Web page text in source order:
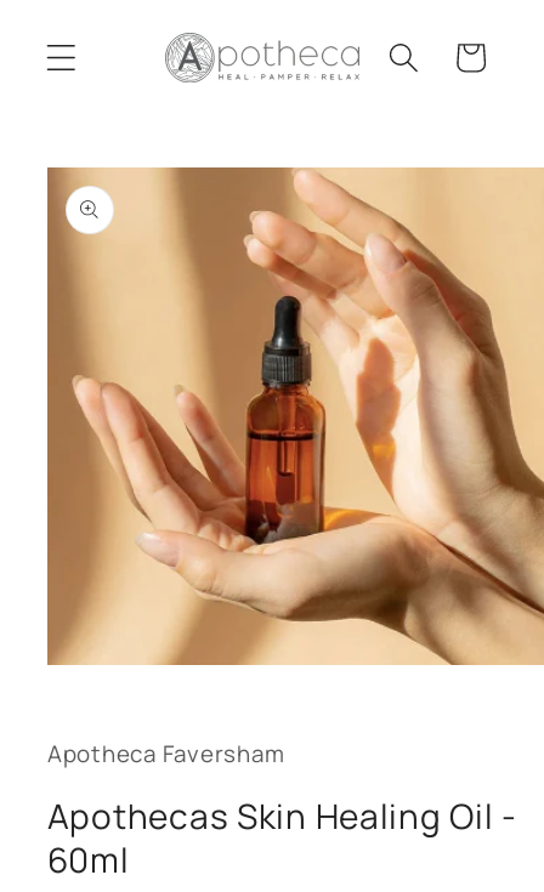
content
Cart
Skip to
product
information
modal
Apotheca Faversham
Apothecas Skin Healing Oil -
60ml